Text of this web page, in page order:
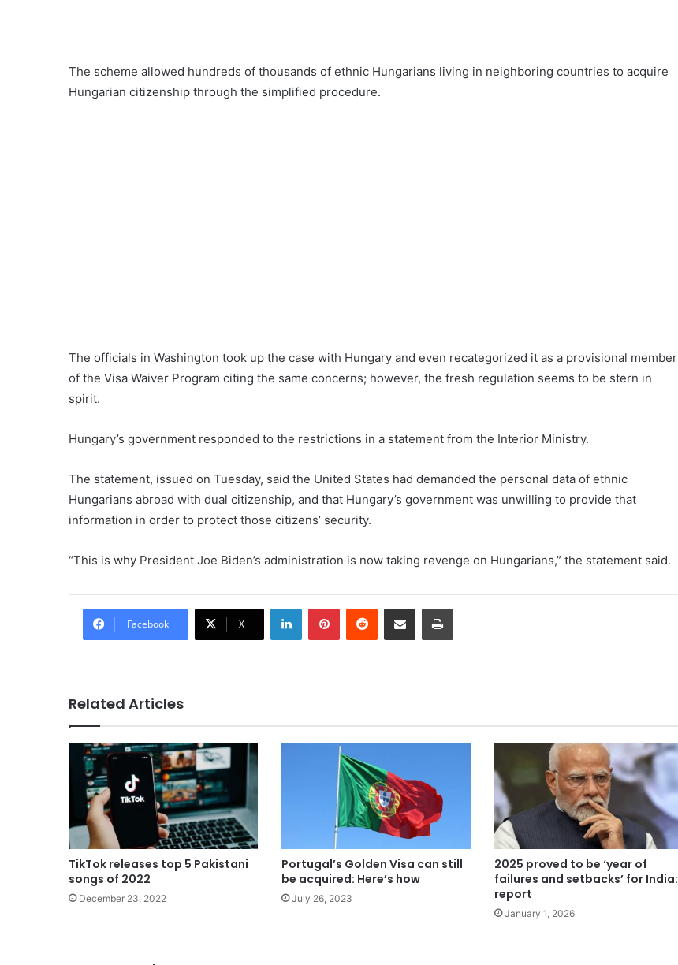
The scheme allowed hundreds of thousands of ethnic Hungarians living in neighboring countries to acquire
Hungarian citizenship through the simplified procedure.
The officials in Washington took up the case with Hungary and even recategorized it as a provisional member
of the Visa Waiver Program citing the same concerns; however, the fresh regulation seems to be stern in
spirit.
Hungary’s government responded to the restrictions in a statement from the Interior Ministry.
The statement, issued on Tuesday, said the United States had demanded the personal data of ethnic
Hungarians abroad with dual citizenship, and that Hungary’s government was unwilling to provide that
information in order to protect those citizens’ security.
“This is why President Joe Biden’s administration is now taking revenge on Hungarians,” the statement said.
Facebook X
LinkedInPinterestReddit Share via Email Print
Related Articles
TikTok releases top 5 Pakistani
songs of 2022
December 23, 2022
Portugal’s Golden Visa can still
be acquired: Here’s how
July 26, 2023
2025 proved to be ‘year of
failures and setbacks’ for India:
report
January 1, 2026